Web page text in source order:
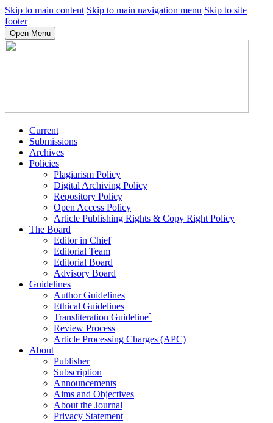
Skip to main content Skip to main navigation menu Skip to site
footer
Open Menu
Current
Submissions
Archives
Policies
Plagiarism Policy
Digital Archiving Policy
Repository Policy
Open Access Policy
Article Publishing Rights & Copy Right Policy
The Board
Editor in Chief
Editorial Team
Editorial Board
Advisory Board
Guidelines
Author Guidelines
Ethical Guidelines
Transliteration Guideline`
Review Process
Article Processing Charges (APC)
About
Publisher
Subscription
Announcements
Aims and Objectives
About the Journal
Privacy Statement